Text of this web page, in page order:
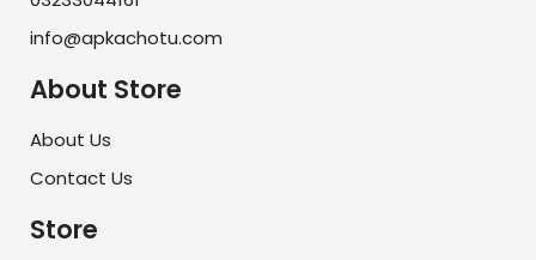
info@apkachotu.com
About Store
About Us
Contact Us
Store